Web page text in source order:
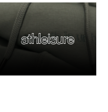
athleisure